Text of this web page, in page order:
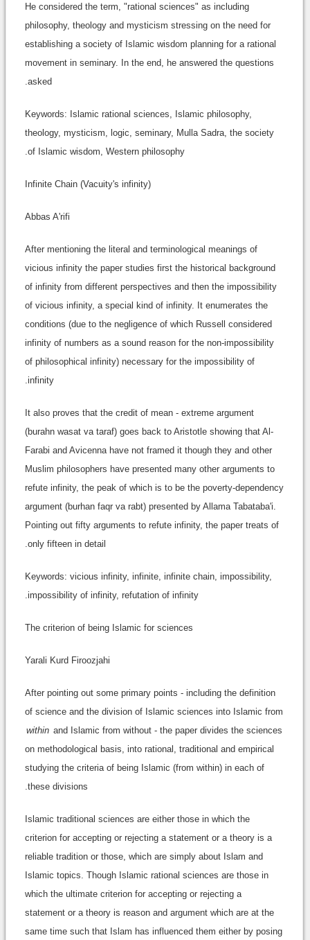
He considered the term, "rational sciences" as including
philosophy, theology and mysticism stressing on the need for
establishing a society of Islamic wisdom planning for a rational
movement in seminary. In the end, he answered the questions
asked.
Keywords: Islamic rational sciences, Islamic philosophy,
theology, mysticism, logic, seminary, Mulla Sadra, the society
of Islamic wisdom, Western philosophy.
Infinite Chain (Vacuity's infinity)
Abbas A'rifi
After mentioning the literal and terminological meanings of
vicious infinity the paper studies first the historical background
of infinity from different perspectives and then the impossibility
of vicious infinity, a special kind of infinity. It enumerates the
conditions (due to the negligence of which Russell considered
infinity of numbers as a sound reason for the non-impossibility
of philosophical infinity) necessary for the impossibility of
infinity.
It also proves that the credit of mean - extreme argument
(burahn wasat va taraf) goes back to Aristotle showing that Al-
Farabi and Avicenna have not framed it though they and other
Muslim philosophers have presented many other arguments to
refute infinity, the peak of which is to be the poverty-dependency
argument (burhan faqr va rabt) presented by Allama Tabataba'i.
Pointing out fifty arguments to refute infinity, the paper treats of
only fifteen in detail.
Keywords: vicious infinity, infinite, infinite chain, impossibility,
impossibility of infinity, refutation of infinity.
The criterion of being Islamic for sciences
Yarali Kurd Firoozjahi
After pointing out some primary points - including the definition
of science and the division of Islamic sciences into Islamic from
within and Islamic from without - the paper divides the sciences
on methodological basis, into rational, traditional and empirical
studying the criteria of being Islamic (from within) in each of
these divisions.
Islamic traditional sciences are either those in which the
criterion for accepting or rejecting a statement or a theory is a
reliable tradition or those, which are simply about Islam and
Islamic topics. Though Islamic rational sciences are those in
which the ultimate criterion for accepting or rejecting a
statement or a theory is reason and argument which are at the
same time such that Islam has influenced them either by posing